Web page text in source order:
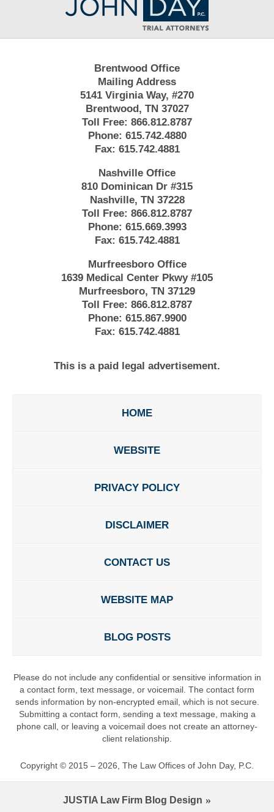
Information
Brentwood Office
Mailing Address
5141 Virginia Way, #270
Brentwood, TN 37027
Toll Free: 866.812.8787
Phone: 615.742.4880
Fax: 615.742.4881
Nashville Office
810 Dominican Dr #315
Nashville, TN 37228
Toll Free: 866.812.8787
Phone: 615.669.3993
Fax: 615.742.4881
Murfreesboro Office
1639 Medical Center Pkwy #105
Murfreesboro, TN 37129
Toll Free: 866.812.8787
Phone: 615.867.9900
Fax: 615.742.4881
This is a paid legal advertisement.
HOME
WEBSITE
PRIVACY POLICY
DISCLAIMER
CONTACT US
WEBSITE MAP
BLOG POSTS
Please do not include any confidential or sensitive information in
a contact form, text message, or voicemail. The contact form
sends information by non-encrypted email, which is not secure.
Submitting a contact form, sending a text message, making a
phone call, or leaving a voicemail does not create an attorney-
client relationship.
Copyright © 2015 – 2026, The Law Offices of John Day, P.C.
JUSTIA Law Firm Blog Design